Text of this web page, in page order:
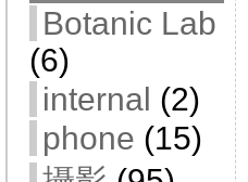
Botanic Lab
(6)
internal (2)
phone (15)